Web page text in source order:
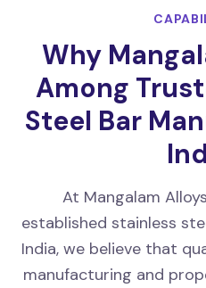
Why
Among
Steel Bar
At Mangalam
established stainless
India, we believe that
manufacturing and